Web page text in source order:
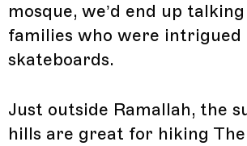
mosque, we’d end up
families who were intrigued
skateboards.
Just outside Ramallah, the
hills are great for hiking